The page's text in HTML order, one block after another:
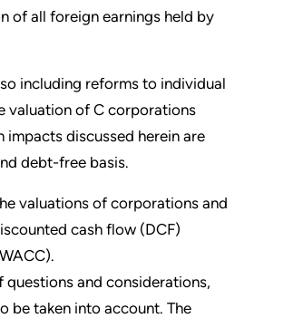
of all foreign earnings held by
including reforms to individual
valuation of C corporations
discussed herein are
debt-free basis.
valuations of corporations and
cash flow (DCF)
and considerations,
be taken into account. The